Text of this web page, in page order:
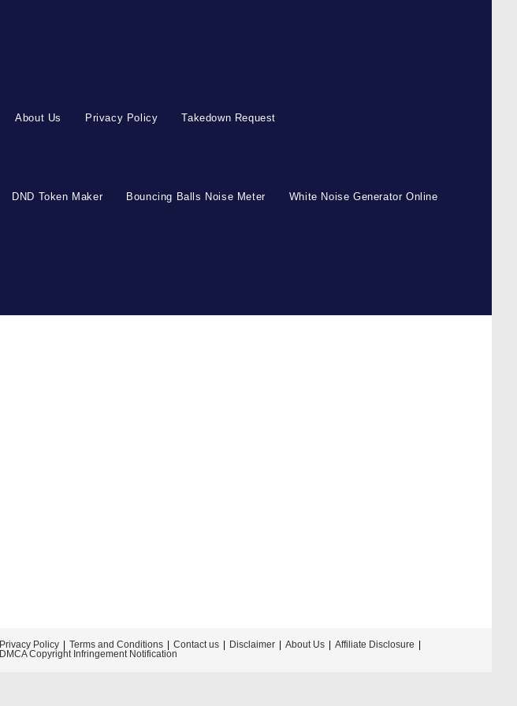
About Us Privacy Policy Takedown Request
DND Token Maker Bouncing Balls Noise Meter White Noise Generator Online
Privacy Policy Terms and Conditions Contact us Disclaimer About Us
Affiliate Disclosure
DMCA Copyright Infringement Notification